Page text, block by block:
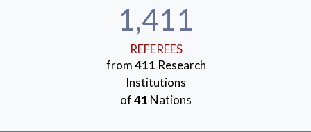
1,411
REFEREES
from411 Research
Institutions
of41 Nations